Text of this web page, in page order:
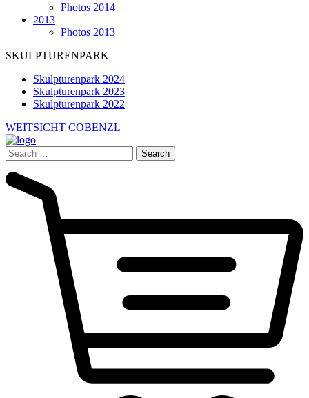
Photos 2014
2013
Photos 2013
SKULPTURENPARK
Skulpturenpark 2024
Skulpturenpark 2023
Skulpturenpark 2022
WEITSICHT COBENZL
Search
for: